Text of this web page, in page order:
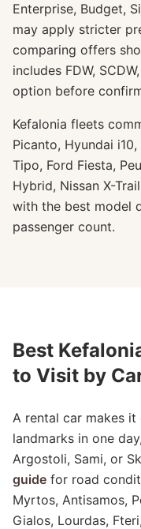
Enterprise, Budget,
may apply stricter
comparing offers
includes FDW,
option before
Kefalonia fleets
Picanto, Hyundai
Tipo, Ford Fiesta,
Hybrid, Nissan X-
with the best model
passenger count.
Best
to Visit by
A rental car makes it
landmarks in one
Argostoli, Sami, or
guide for road
Myrtos, Antisamos,
Gialos, Lourdas,